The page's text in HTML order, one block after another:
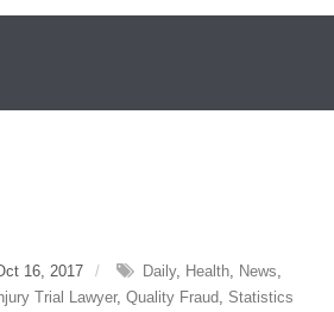
16, 2017 Daily, Health, News,
Trial Lawyer, Quality Fraud, Statistics